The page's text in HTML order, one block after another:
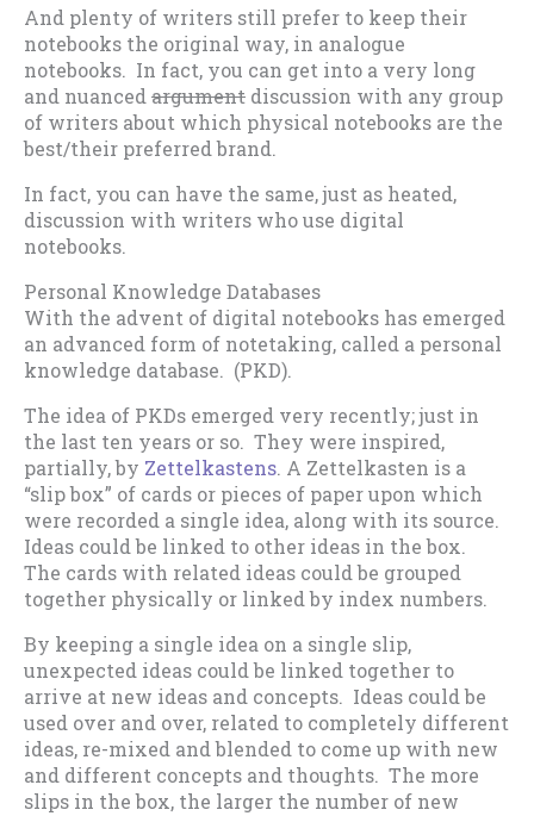
And plenty of writers still prefer to keep their
notebooks the original way, in analogue
notebooks. In fact, you can get into a very long
and nuancedargument discussion with any group
of writers about which physical notebooks are the
best/their preferred brand.
In fact, you can have the same, just as heated,
discussion with writers who use digital
notebooks.
Personal Knowledge Databases
With the advent of digital notebooks has emerged
an advanced form of notetaking, called a personal
knowledge database. (PKD).
The idea of PKDs emerged very recently; just in
the last ten years or so. They were inspired,
partially, by Zettelkastens. A Zettelkasten is a
“slip box” of cards or pieces of paper upon which
were recorded a single idea, along with its source.
Ideas could be linked to other ideas in the box.
The cards with related ideas could be grouped
together physically or linked by index numbers.
By keeping a single idea on a single slip,
unexpected ideas could be linked together to
arrive at new ideas and concepts. Ideas could be
used over and over, related to completely different
ideas, re-mixed and blended to come up with new
and different concepts and thoughts. The more
slips in the box, the larger the number of new